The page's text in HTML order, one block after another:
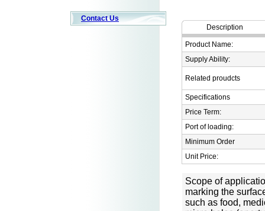
Contact Us
Description
Product Name:
Supply Ability:
Related proudcts
Specifications
Price Term:
Port of loading:
Minimum Order
Unit Price:
Scope of
marking the
such as food,